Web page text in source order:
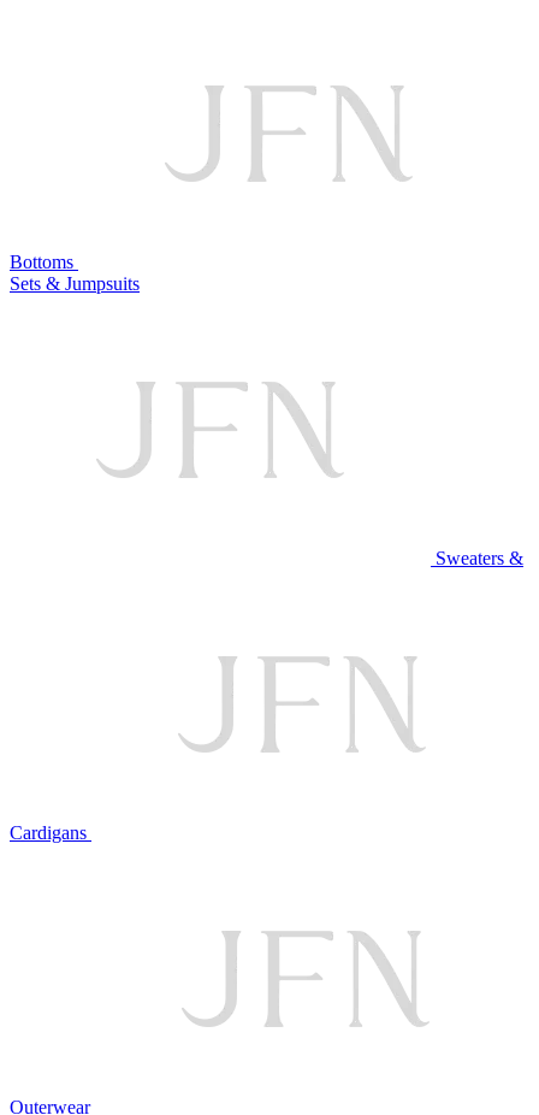
Bottoms
Sets & Jumpsuits
Sweaters &
Cardigans
Outerwear